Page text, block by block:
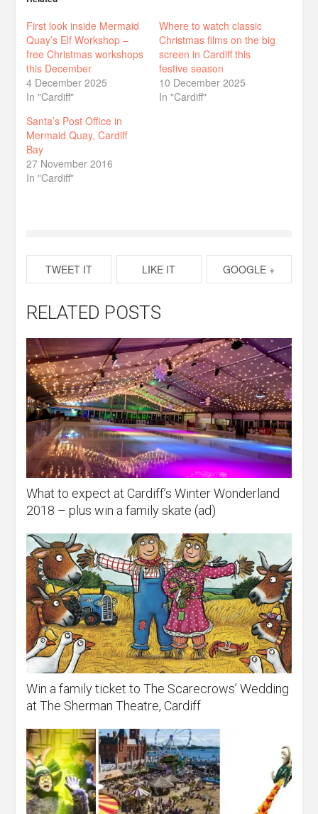
First look inside Mermaid
Quay’s Elf Workshop –
free Christmas workshops
this December
4 December 2025
In "Cardiff"
Where to watch classic
Christmas films on the big
screen in Cardiff this
festive season
10 December 2025
In "Cardiff"
Santa’s Post Office in
Mermaid Quay, Cardiff
Bay
27 November 2016
In "Cardiff"
TWEET IT LIKE IT GOOGLE +
RELATED POSTS
What to expect at Cardiff’s Winter Wonderland
2018 – plus win a family skate (ad)
Win a family ticket to The Scarecrows’ Wedding
at The Sherman Theatre, Cardiff